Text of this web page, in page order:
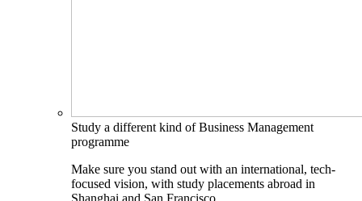
Study a different kind of Business Management
programme
Make sure you stand out with an international, tech-
focused vision, with study placements abroad in
Shanghai and San Francisco.